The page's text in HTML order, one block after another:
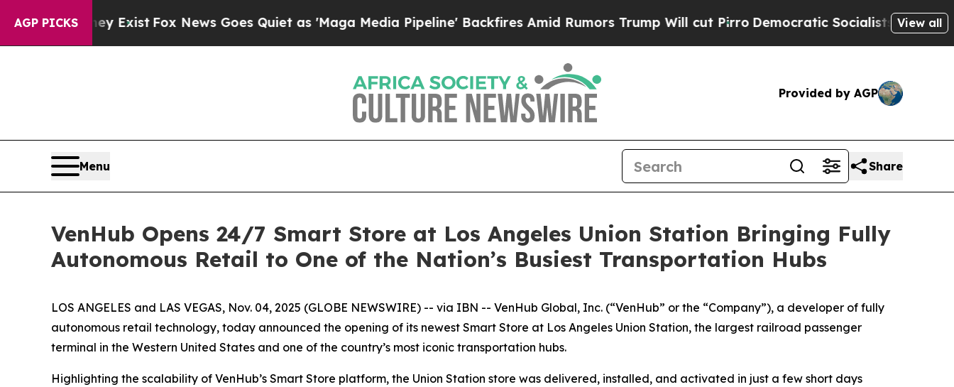
AGP PICKS
They Exist Fox News Goes Quiet as 'Maga Media Pipeline' Backfires Amid Rumors Trump Will cut Pirro Democratic Socialists of AmericaView all
Provided by AGP
Menu Share
VenHub Opens 24/7 Smart Store at Los Angeles Union Station Bringing Fully
Autonomous Retail to One of the Nation’s Busiest Transportation Hubs
LOS ANGELES and LAS VEGAS, Nov. 04, 2025 (GLOBE NEWSWIRE) -- via IBN -- VenHub Global, Inc. (“VenHub” or the “Company”), a developer of fully
autonomous retail technology, today announced the opening of its newest Smart Store at Los Angeles Union Station, the largest railroad passenger
terminal in the Western United States and one of the country’s most iconic transportation hubs.
Highlighting the scalability of VenHub’s Smart Store platform, the Union Station store was delivered, installed, and activated in just a few short days